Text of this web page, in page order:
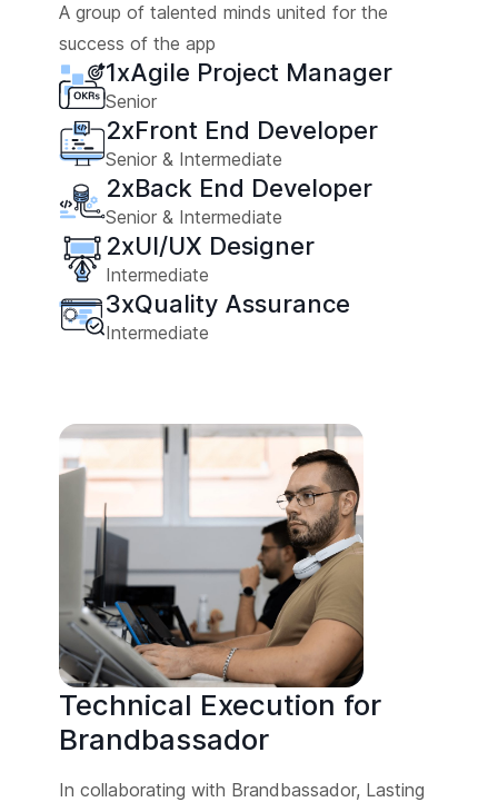
A group of talented minds united for the
success of the app
1xAgile Project Manager
Senior
2xFront End Developer
Senior & Intermediate
2xBack End Developer
Senior & Intermediate
2xUI/UX Designer
Intermediate
3xQuality Assurance
Intermediate
Technical Execution for
Brandbassador
In collaborating with Brandbassador, Lasting